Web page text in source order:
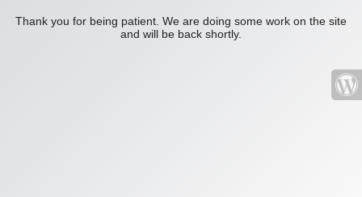
Thank you for being patient. We are doing some work on the site
and will be back shortly.